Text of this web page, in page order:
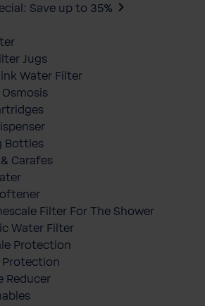
Save up to 35%
Jugs
Water Filter
Osmosis
Bottles
Carafes
Filter For The Shower
Water Filter
Protection
Protection
Reducer